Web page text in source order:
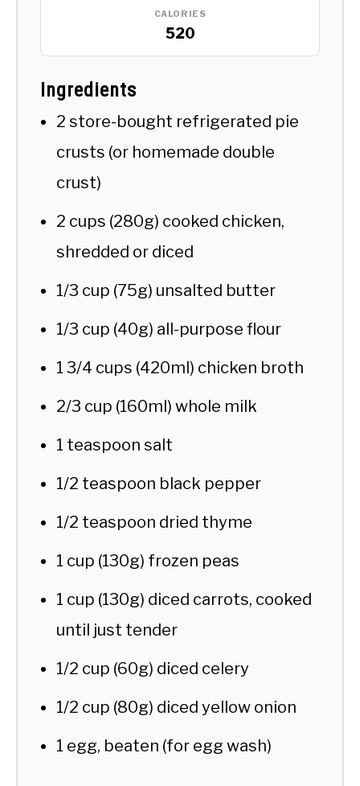
CALORIES
520
Ingredients
2 store-bought refrigerated pie
crusts (or homemade double
crust)
2 cups (280g) cooked chicken,
shredded or diced
1/3 cup (75g) unsalted butter
1/3 cup (40g) all-purpose flour
1 3/4 cups (420ml) chicken broth
2/3 cup (160ml) whole milk
1 teaspoon salt
1/2 teaspoon black pepper
1/2 teaspoon dried thyme
1 cup (130g) frozen peas
1 cup (130g) diced carrots, cooked
until just tender
1/2 cup (60g) diced celery
1/2 cup (80g) diced yellow onion
1 egg, beaten (for egg wash)